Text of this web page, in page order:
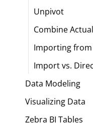
Unpivot
Combine
Importing
Import vs.
Data Modeling
Visualizing Data
Zebra BI Tables